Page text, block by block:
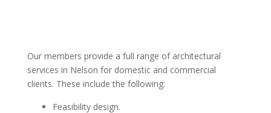
Our members provide a full range of architectural
services in Nelson for domestic and commercial
clients. These include the following:
Feasibility design.